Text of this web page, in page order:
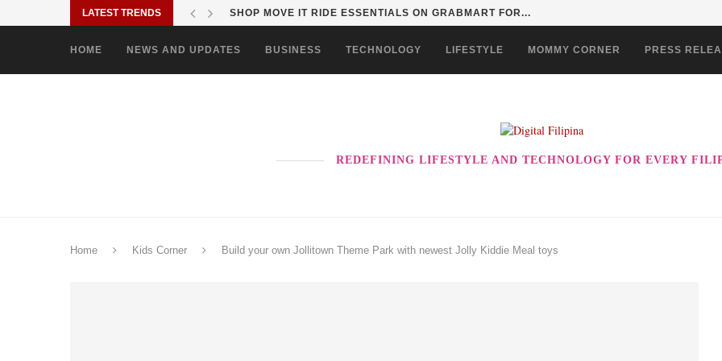
LATEST TRENDS SHOP MOVE IT RIDE ESSENTIALS ON GRABMART FOR...
HOME NEWS AND UPDATES BUSINESS TECHNOLOGY LIFESTYLE MOMMY CORNER PRESS
REDEFINING LIFESTYLE AND TECHNOLOGY FOR EVERY
Home Kids Corner Build your own Jollitown Theme Park with newest Jolly Kiddie Meal toys